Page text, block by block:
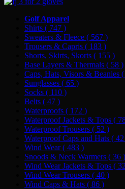
Golf Apparel
Shirts ( 747 )
Sweaters & Fleece ( 567 )
Trousers & Capris ( 183 )
Shorts, Skirts, Skorts ( 155 )
Base Layers & Thermals ( 58 )
Caps, Hats, Visors & Beanies
Sunglasses ( 65 )
Socks ( 110 )
Belts ( 47 )
Waterproofs ( 172 )
Waterproof Jackets & Tops (
Waterproof Trousers ( 52 )
Waterproof Caps and Hats (
Wind Wear( 483 )
Snoods & Neck Warmers ( 36 )
Wind Wear Jackets & Tops (
Wind Wear Trousers ( 40 )
Wind Caps & Hats ( 86 )